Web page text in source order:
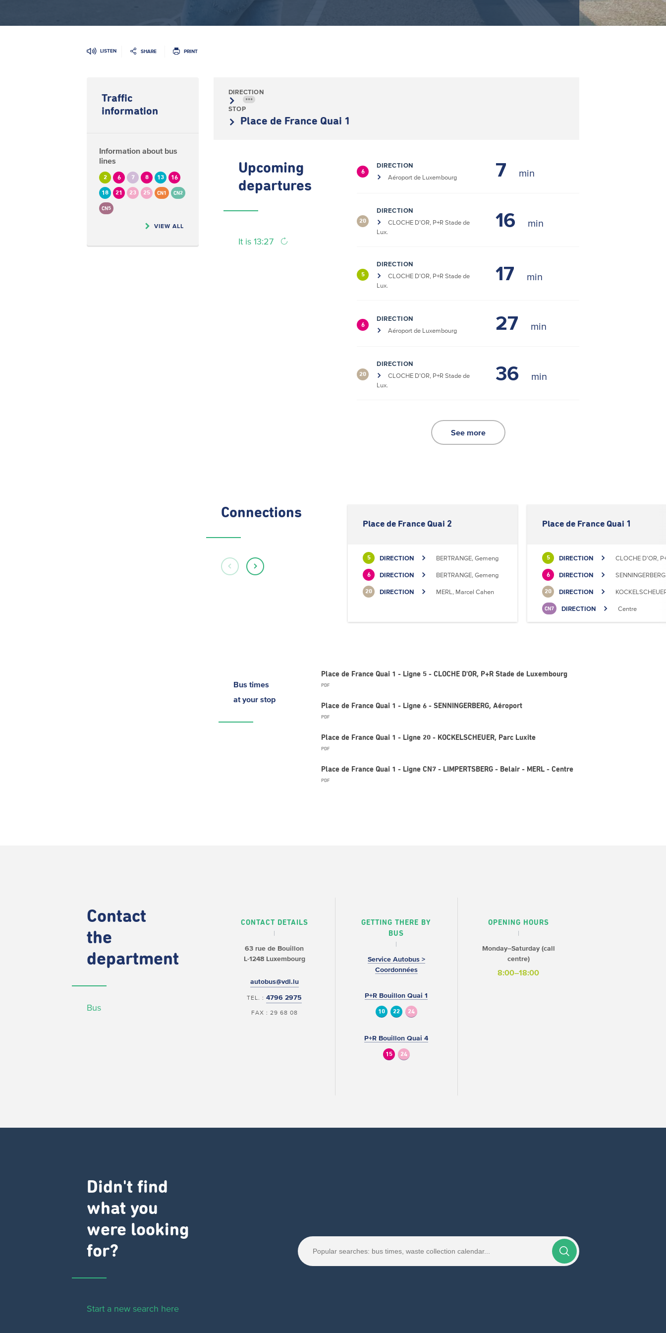
LISTEN SHARE PRINT
Traffic
information
Information about bus
lines
2 6 7 8 13 16
18 21 23 25 CN1 CN2
CN5
VIEW ALL
DIRECTION
•••
STOP
Place de France Quai 1
Upcoming
departures
It is 13:27
6
DIRECTION
Aéroport de Luxembourg
7
20
DIRECTION
CLOCHE D’OR, P+R Stade de
Lux.
16
5
DIRECTION
CLOCHE D’OR, P+R Stade de
Lux.
17
6
DIRECTION
Aéroport de Luxembourg
27
20
DIRECTION
CLOCHE D’OR, P+R Stade de
Lux.
36
See more
Connections
Place de France Quai 2
5 DIRECTION BERTRANGE, Gemeng
6 DIRECTION BERTRANGE, Gemeng
20 DIRECTION MERL, Marcel Cahen
Place de France Quai 1
5 DIRECTION CLOCHE D'OR,
6 DIRECTION
20 DIRECTION
CN7 DIRECTION Centre
Bus times
at your stop
Place de France Quai 1 - Ligne 5 - CLOCHE D'OR, P+R Stade de Luxembourg
PDF
Place de France Quai 1 - Ligne 6 - SENNINGERBERG, Aéroport
PDF
Place de France Quai 1 - Ligne 20 - KOCKELSCHEUER, Parc Luxite
PDF
Place de France Quai 1 - Ligne CN7 - LIMPERTSBERG - Belair - MERL - Centre
PDF
Contact
the
department
Bus
CONTACT DETAILS
63 rue de Bouillon
L-1248 Luxembourg
autobus@vdl.lu
TEL. :4796 2975
FAX : 29 68 08
GETTING THERE BY
BUS
Service Autobus >
Coordonnées
P+R Bouillon Quai 1
10 22 24
P+R Bouillon Quai 4
15 24
OPENING HOURS
Monday–Saturday (call
centre)
8:00–18:00
Didn't find
what you
were looking
for?
Start a new search here